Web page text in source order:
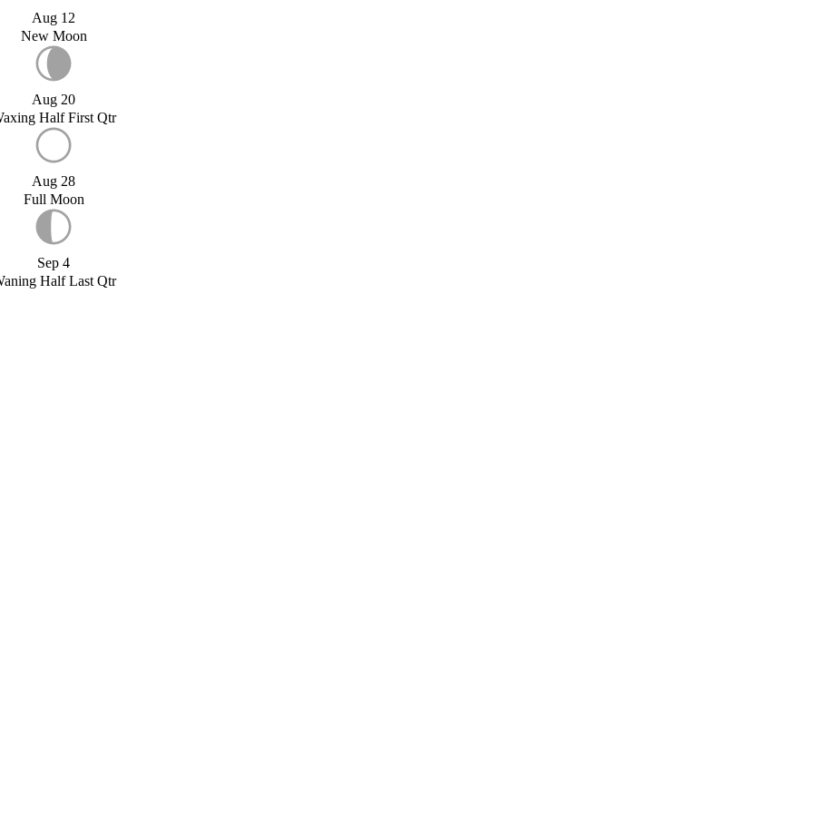
Aug 12
New Moon
Aug 20
Half First Qtr
Aug 28
Full Moon
Sep 4
Half Last Qtr